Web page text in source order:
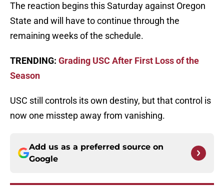
The reaction begins this Saturday against Oregon
State and will have to continue through the
remaining weeks of the schedule.
TRENDING: Grading USC After First Loss of the
Season
USC still controls its own destiny, but that control is
now one misstep away from vanishing.
Add us as a preferred source on
Google